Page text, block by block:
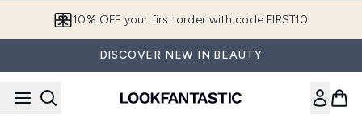
10% OFF your first order with code FIRST10
DISCOVER NEW IN BEAUTY